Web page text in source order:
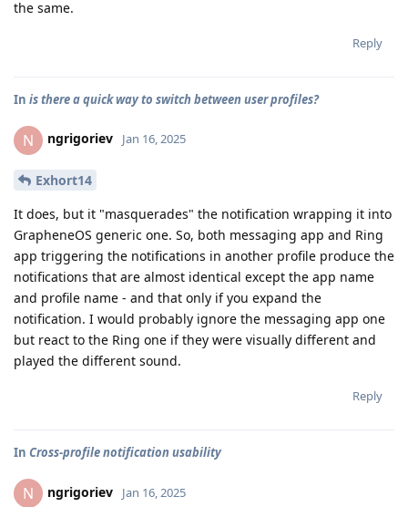
the same.
Reply
In is there a quick way to switch between user profiles?
N ngrigoriev Jan 16, 2025
Exhort14
It does, but it "masquerades" the notification wrapping it into
GrapheneOS generic one. So, both messaging app and Ring
app triggering the notifications in another profile produce the
notifications that are almost identical except the app name
and profile name - and that only if you expand the
notification. I would probably ignore the messaging app one
but react to the Ring one if they were visually different and
played the different sound.
Reply
In Cross-profile notification usability
N ngrigoriev Jan 16, 2025